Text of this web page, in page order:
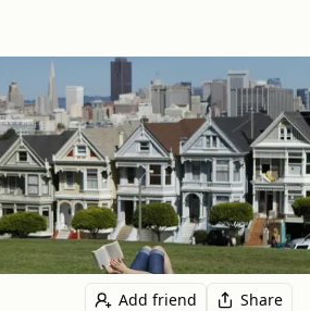
Add friend Share